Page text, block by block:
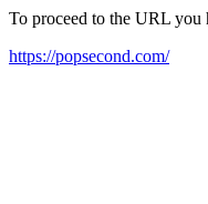
To proceed to the URL you
https://popsecond.com/